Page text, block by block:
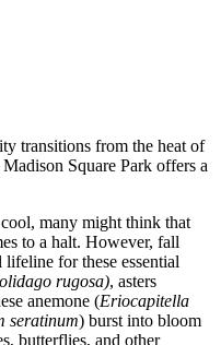
transitions from the heat of
Square Park offers a
many might think that
to a halt. However, fall
for these essential
rugosa), asters
anemone (Eriocapitella
seratinum) burst into bloom
butterflies, and other